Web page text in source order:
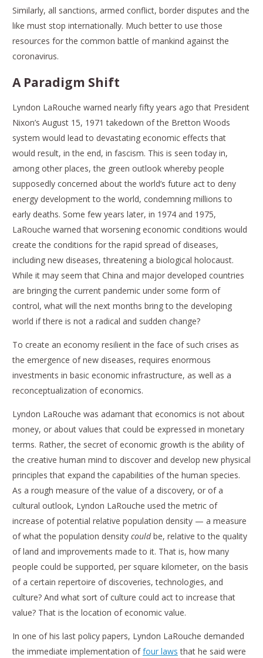
Similarly, all sanctions, armed conflict, border disputes and the
like must stop internationally. Much better to use those
resources for the common battle of mankind against the
coronavirus.
A Paradigm Shift
Lyndon LaRouche warned nearly fifty years ago that President
Nixon’s August 15, 1971 takedown of the Bretton Woods
system would lead to devastating economic effects that
would result, in the end, in fascism. This is seen today in,
among other places, the green outlook whereby people
supposedly concerned about the world’s future act to deny
energy development to the world, condemning millions to
early deaths. Some few years later, in 1974 and 1975,
LaRouche warned that worsening economic conditions would
create the conditions for the rapid spread of diseases,
including new diseases, threatening a biological holocaust.
While it may seem that China and major developed countries
are bringing the current pandemic under some form of
control, what will the next months bring to the developing
world if there is not a radical and sudden change?
To create an economy resilient in the face of such crises as
the emergence of new diseases, requires enormous
investments in basic economic infrastructure, as well as a
reconceptualization of economics.
Lyndon LaRouche was adamant that economics is not about
money, or about values that could be expressed in monetary
terms. Rather, the secret of economic growth is the ability of
the creative human mind to discover and develop new physical
principles that expand the capabilities of the human species.
As a rough measure of the value of a discovery, or of a
cultural outlook, Lyndon LaRouche used the metric of
increase of potential relative population density — a measure
of what the population density couldbe, relative to the quality
of land and improvements made to it. That is, how many
people could be supported, per square kilometer, on the basis
of a certain repertoire of discoveries, technologies, and
culture? And what sort of culture could act to increase that
value? That is the location of economic value.
In one of his last policy papers, Lyndon LaRouche demanded
the immediate implementation offour laws that he said were